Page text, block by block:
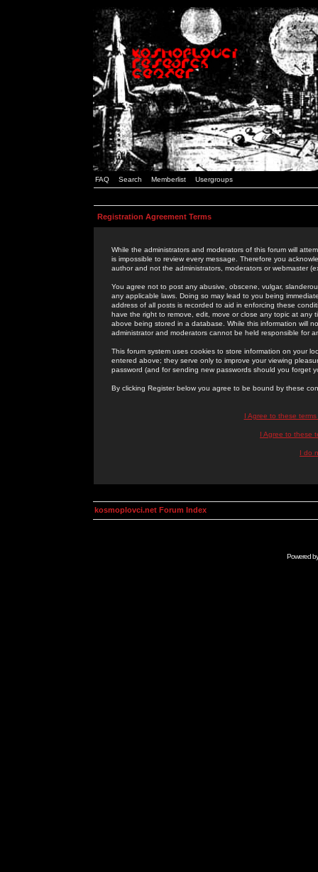
FAQ Search Memberlist Usergroups
Registration Agreement Terms
While the administrators and moderators of this forum will
is impossible to review every message. Therefore you
author and not the administrators, moderators or webmaster
You agree not to post any abusive, obscene, vulgar,
any applicable laws. Doing so may lead to you being
address of all posts is recorded to aid in enforcing these
have the right to remove, edit, move or close any topic at
above being stored in a database. While this information will
administrator and moderators cannot be held responsible for
This forum system uses cookies to store information on your
entered above; they serve only to improve your viewing
password (and for sending new passwords should you forget
By clicking Register below you agree to be bound by these
I Agree to these
I Agree to these
I do
kosmoplovci.net Forum Index
Powered